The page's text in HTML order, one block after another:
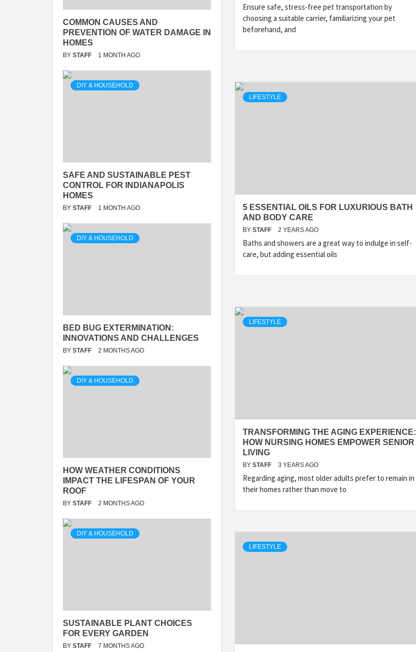
Ensure safe, stress-free pet transportation by
choosing a suitable carrier, familiarizing your pet
beforehand, and
LIFESTYLE
5 ESSENTIAL OILS FOR LUXURIOUS BATH
AND BODY CARE
BY STAFF 2 YEARS AGO
Baths and showers are a great way to indulge in self-
care, but adding essential oils
LIFESTYLE
TRANSFORMING THE AGING EXPERIENCE:
HOW NURSING HOMES EMPOWER SENIOR
LIVING
BY STAFF 3 YEARS AGO
Regarding aging, most older adults prefer to remain in
their homes rather than move to
LIFESTYLE
COMMON CAUSES AND
PREVENTION OF WATER DAMAGE IN
HOMES
BY STAFF 1 MONTH AGO
DIY & HOUSEHOLD
SAFE AND SUSTAINABLE PEST
CONTROL FOR INDIANAPOLIS
HOMES
BY STAFF 1 MONTH AGO
DIY & HOUSEHOLD
BED BUG EXTERMINATION:
INNOVATIONS AND CHALLENGES
BY STAFF 2 MONTHS AGO
DIY & HOUSEHOLD
HOW WEATHER CONDITIONS
IMPACT THE LIFESPAN OF YOUR
ROOF
BY STAFF 2 MONTHS AGO
DIY & HOUSEHOLD
SUSTAINABLE PLANT CHOICES
FOR EVERY GARDEN
BY STAFF 7 MONTHS AGO